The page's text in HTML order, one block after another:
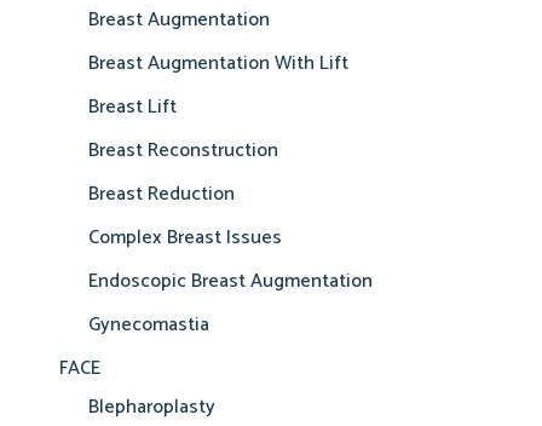
Breast Augmentation
Breast Augmentation With Lift
Breast Lift
Breast Reconstruction
Breast Reduction
Complex Breast Issues
Endoscopic Breast Augmentation
Gynecomastia
FACE
Blepharoplasty